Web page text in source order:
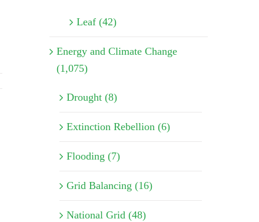
Leaf (42)
Energy and Climate Change
(1,075)
Drought (8)
Extinction Rebellion (6)
Flooding (7)
Grid Balancing (16)
National Grid (48)